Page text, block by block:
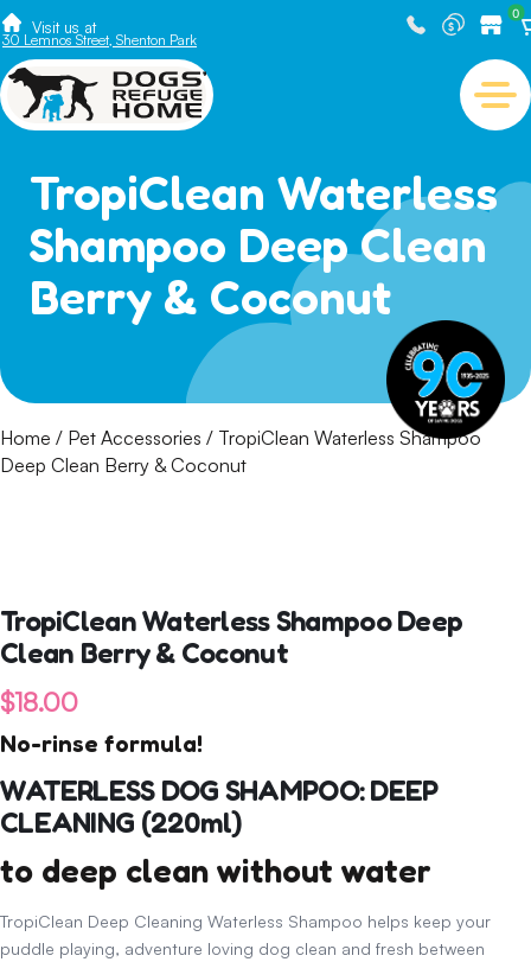
Visit us at
30 Lemnos Street, Shenton Park
0
TropiClean Waterless
Shampoo Deep Clean
Berry & Coconut
Home / Pet Accessories / TropiClean Waterless Shampoo
Deep Clean Berry & Coconut
TropiClean Waterless Shampoo Deep
Clean Berry & Coconut
$18.00
No-rinse formula!
WATERLESS DOG SHAMPOO: DEEP
CLEANING (220ml)
to deep clean without water
TropiClean Deep Cleaning Waterless Shampoo helps keep your
puddle playing, adventure loving dog clean and fresh between